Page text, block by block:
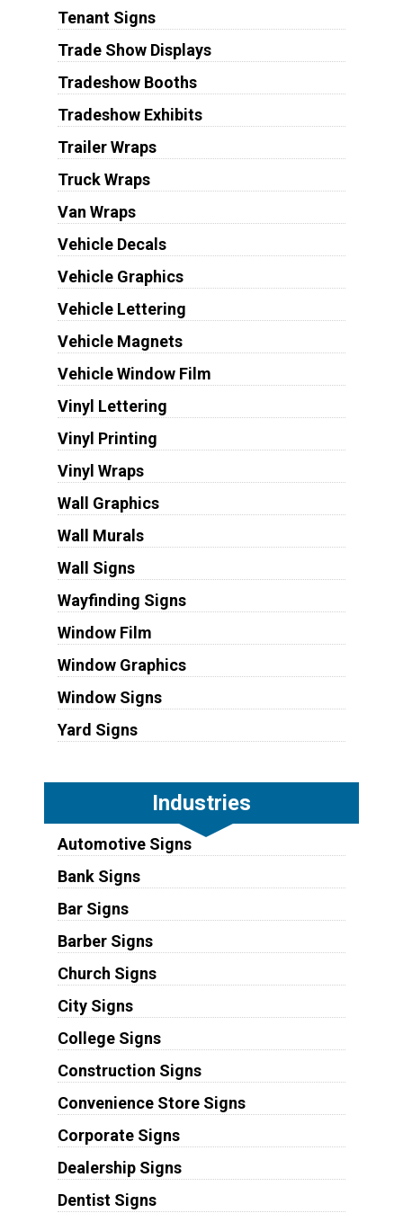
Tenant Signs
Trade Show Displays
Tradeshow Booths
Tradeshow Exhibits
Trailer Wraps
Truck Wraps
Van Wraps
Vehicle Decals
Vehicle Graphics
Vehicle Lettering
Vehicle Magnets
Vehicle Window Film
Vinyl Lettering
Vinyl Printing
Vinyl Wraps
Wall Graphics
Wall Murals
Wall Signs
Wayfinding Signs
Window Film
Window Graphics
Window Signs
Yard Signs
Industries
Automotive Signs
Bank Signs
Bar Signs
Barber Signs
Church Signs
City Signs
College Signs
Construction Signs
Convenience Store Signs
Corporate Signs
Dealership Signs
Dentist Signs